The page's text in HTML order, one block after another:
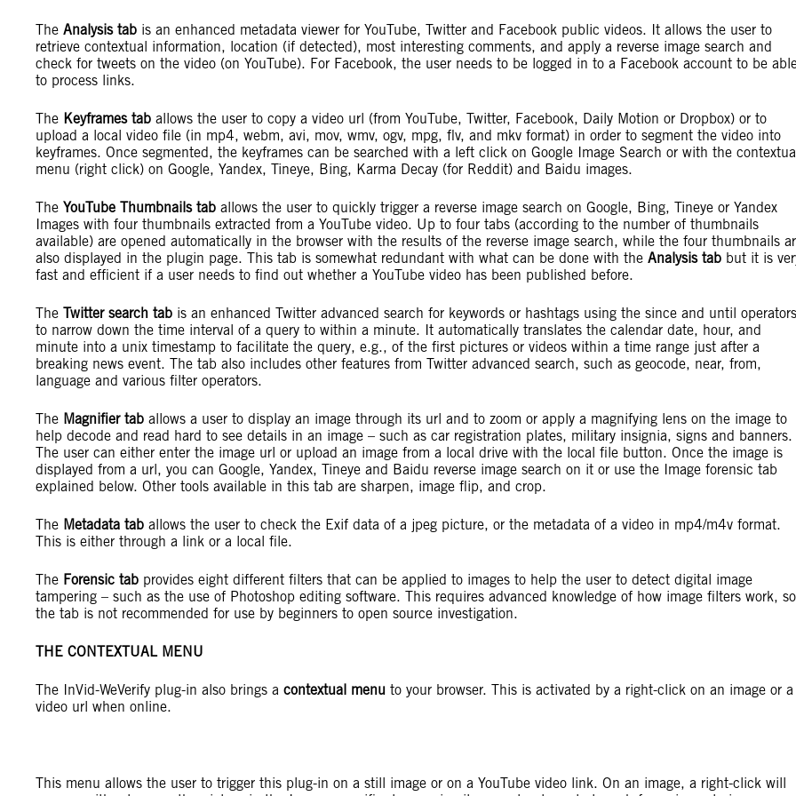
The Analysis tab is an enhanced metadata viewer for YouTube, Twitter and Facebook public videos. It allows the user to
retrieve contextual information, location (if detected), most interesting comments, and apply a reverse image search and
check for tweets on the video (on YouTube). For Facebook, the user needs to be logged in to a Facebook account to be
to process links.
The Keyframes tab allows the user to copy a video url (from YouTube, Twitter, Facebook, Daily Motion or Dropbox) or to
upload a local video file (in mp4, webm, avi, mov, wmv, ogv, mpg, flv, and mkv format) in order to segment the video into
keyframes. Once segmented, the keyframes can be searched with a left click on Google Image Search or with the
menu (right click) on Google, Yandex, Tineye, Bing, Karma Decay (for Reddit) and Baidu images.
The YouTube Thumbnails tab allows the user to quickly trigger a reverse image search on Google, Bing, Tineye or Yandex
Images with four thumbnails extracted from a YouTube video. Up to four tabs (according to the number of thumbnails
available) are opened automatically in the browser with the results of the reverse image search, while the four thumbnails
also displayed in the plugin page. This tab is somewhat redundant with what can be done with the Analysis tab but it is
fast and efficient if a user needs to find out whether a YouTube video has been published before.
The Twitter search tab is an enhanced Twitter advanced search for keywords or hashtags using the since and until operators
to narrow down the time interval of a query to within a minute. It automatically translates the calendar date, hour, and
minute into a unix timestamp to facilitate the query, e.g., of the first pictures or videos within a time range just after a
breaking news event. The tab also includes other features from Twitter advanced search, such as geocode, near, from,
language and various filter operators.
The Magnifier tab allows a user to display an image through its url and to zoom or apply a magnifying lens on the image to
help decode and read hard to see details in an image – such as car registration plates, military insignia, signs and banners.
The user can either enter the image url or upload an image from a local drive with the local file button. Once the image is
displayed from a url, you can Google, Yandex, Tineye and Baidu reverse image search on it or use the Image forensic tab
explained below. Other tools available in this tab are sharpen, image flip, and crop.
The Metadata tab allows the user to check the Exif data of a jpeg picture, or the metadata of a video in mp4/m4v format.
This is either through a link or a local file.
The Forensic tab provides eight different filters that can be applied to images to help the user to detect digital image
tampering – such as the use of Photoshop editing software. This requires advanced knowledge of how image filters work, so
the tab is not recommended for use by beginners to open source investigation.
THE CONTEXTUAL MENU
The InVid-WeVerify plug-in also brings a contextual menu to your browser. This is activated by a right-click on an image or a
video url when online.
This menu allows the user to trigger this plug-in on a still image or on a YouTube video link. On an image, a right-click will